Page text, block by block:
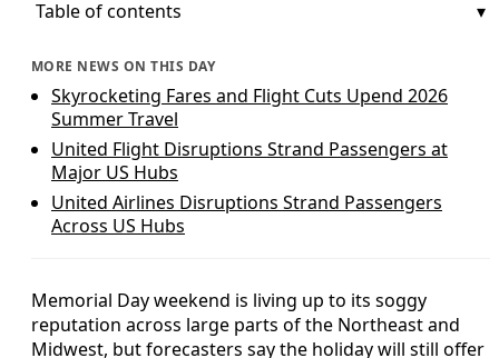
Table of contents
MORE NEWS ON THIS DAY
Skyrocketing Fares and Flight Cuts Upend 2026
Summer Travel
United Flight Disruptions Strand Passengers at
Major US Hubs
United Airlines Disruptions Strand Passengers
Across US Hubs
Memorial Day weekend is living up to its soggy
reputation across large parts of the Northeast and
Midwest, but forecasters say the holiday will still offer